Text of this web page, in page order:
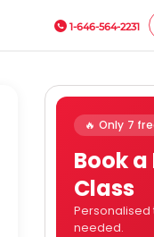
1-646-564-2231
🔥 Only 7
Book a
Class
Personalised
needed.